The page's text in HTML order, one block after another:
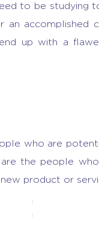
to be studying
an accomplished
up with a
who are
are the people
product or